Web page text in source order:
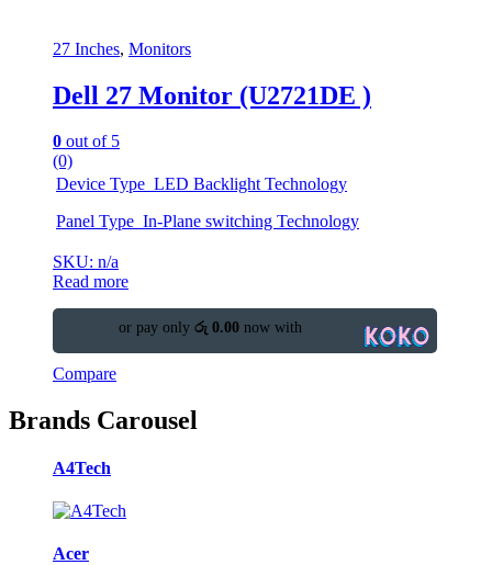
27 Inches, Monitors
Dell 27 Monitor (U2721DE )
0 out of 5
(0)
Device Type LED Backlight Technology
Panel Type In-Plane switching Technology
SKU: n/a
Read more
or pay only රු 0.00now with
Compare
Brands Carousel
A4Tech
Acer